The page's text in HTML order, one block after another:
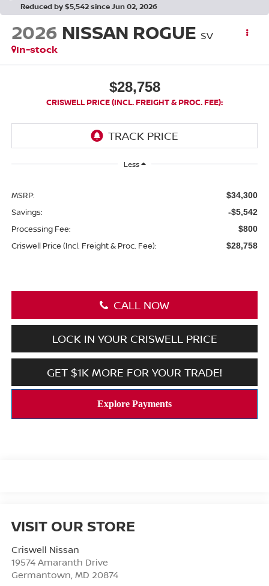
Reduced by $5,542 since Jun 02, 2026
2026 NISSAN ROGUE SV
In-stock
$28,758
CRISWELL PRICE (INCL. FREIGHT & PROC. FEE):
Less
MSRP: $34,300
Savings: -$5,542
Processing Fee: $800
Criswell Price (Incl. Freight & Proc. Fee): $28,758
CALL NOW
LOCK IN YOUR CRISWELL PRICE
GET $1K MORE FOR YOUR TRADE!
VISIT OUR STORE
Criswell Nissan
19574 Amaranth Drive
Germantown MD 20874